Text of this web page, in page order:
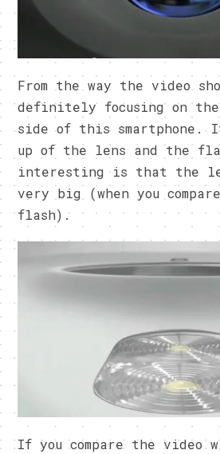
From the way the video
definitely focusing on the
side of this smartphone.
up of the lens and the
interesting is that the
very big (when you
flash).
If you compare the video